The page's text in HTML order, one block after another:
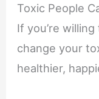
Toxic People
If you’re
change your
healthier,